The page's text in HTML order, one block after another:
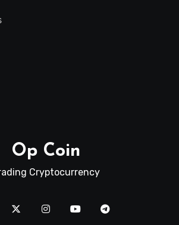
Op Coin
Cryptocurrency